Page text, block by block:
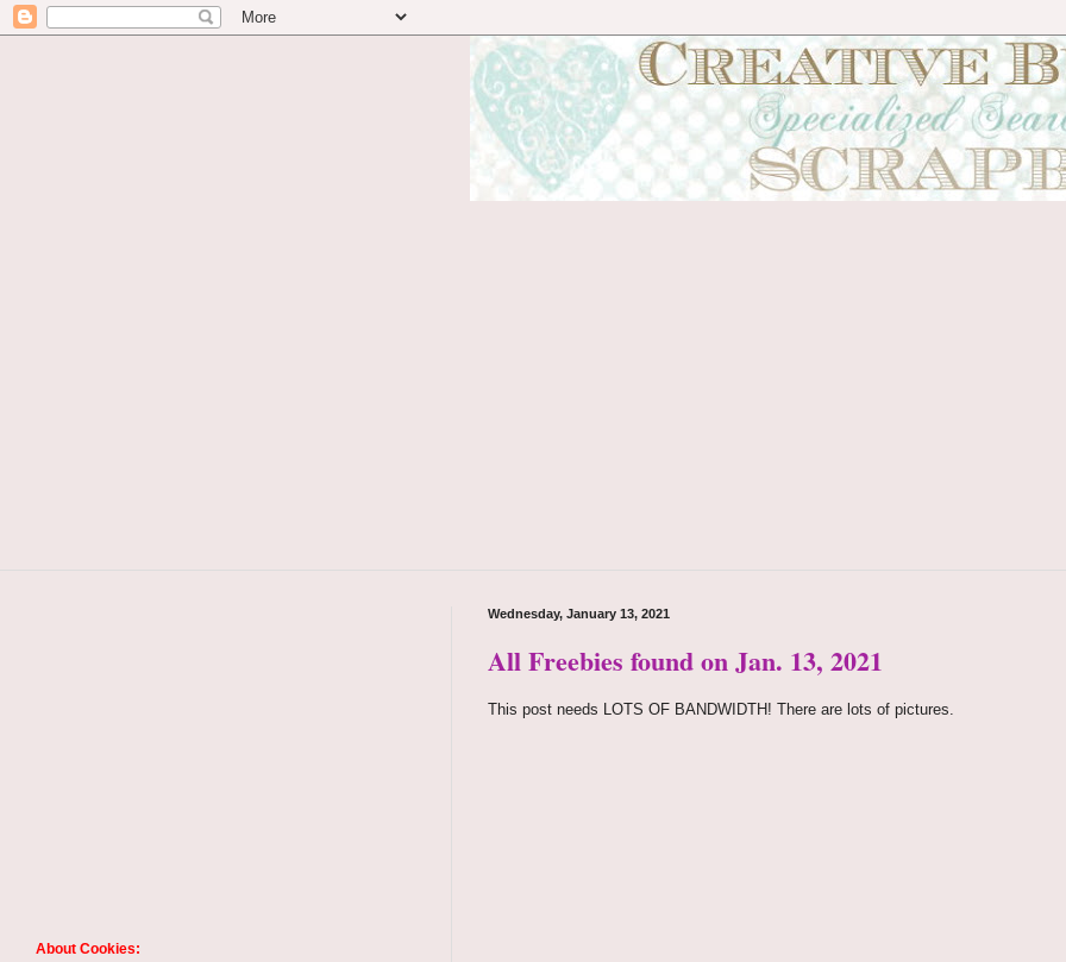
Wednesday, January 13, 2021
All Freebies found on Jan. 13, 2021
This post needs LOTS OF BANDWIDTH! There are lots of pictures.
About Cookies: